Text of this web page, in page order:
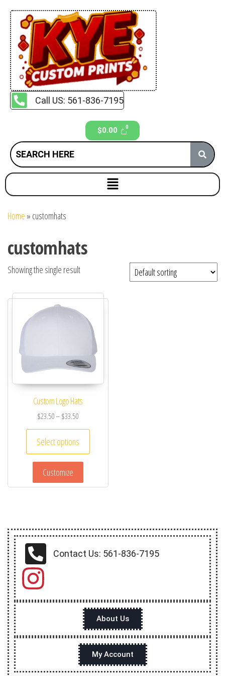
Call US: 561-836-7195
$0.00
Home » customhats
customhats
Showing the single result
Custom Logo Hats
$23.50– $33.50
Select options
Customize
Contact Us: 561-836-7195
About Us
My Account